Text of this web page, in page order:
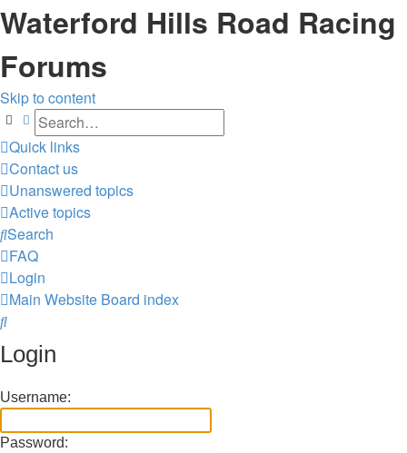
Waterford Hills Road Racing
Forums
Skip to content
SearchAdvanced search
Quick links
Contact us
Unanswered topics
Active topics
Search
FAQ
Login
Main Website Board index
Search
Login
Username:
Password: